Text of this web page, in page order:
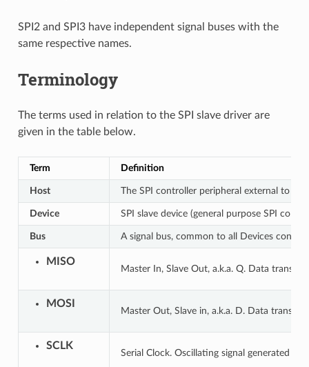
SPI2 and SPI3 have independent signal buses with the
same respective names.
Terminology
The terms used in relation to the SPI slave driver are
given in the table below.
Term Definition
Host The SPI controller peripheral external to
Device SPI slave device (general purpose SPI
Bus A signal bus, common to all Devices
MISO
Master In, Slave Out, a.k.a. Q. Data
MOSI
Master Out, Slave in, a.k.a. D. Data
SCLK
Serial Clock. Oscillating signal generated